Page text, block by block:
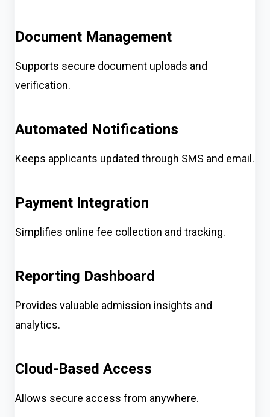
Document Management
Supports secure document uploads and
verification.
Automated Notifications
Keeps applicants updated through SMS and email.
Payment Integration
Simplifies online fee collection and tracking.
Reporting Dashboard
Provides valuable admission insights and
analytics.
Cloud-Based Access
Allows secure access from anywhere.